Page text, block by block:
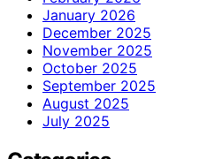
January 2026
December 2025
November 2025
October 2025
September 2025
August 2025
July 2025